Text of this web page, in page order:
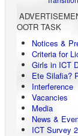
OOTR TASK
Notices &
Criteria for
Girls in ICT
Ete Silafia?
Interference
Vacancies
Media
News &
ICT Survey